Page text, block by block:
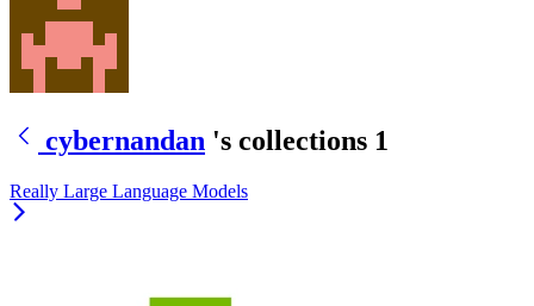
cybernandan 's collections 1
Really Large Language Models